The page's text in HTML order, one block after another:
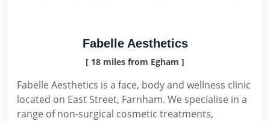
Fabelle Aesthetics
[ 18 miles from Egham ]
Fabelle Aesthetics is a face, body and wellness clinic
located on East Street, Farnham. We specialise in a
range of non-surgical cosmetic treatments,